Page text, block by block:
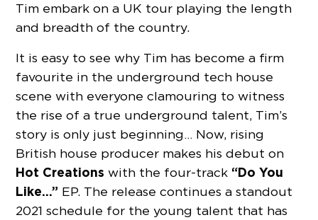
Tim embark on a UK tour playing the length
and breadth of the country.
It is easy to see why Tim has become a firm
favourite in the underground tech house
scene with everyone clamouring to witness
the rise of a true underground talent, Tim’s
story is only just beginning… Now, rising
British house producer makes his debut on
Hot Creations with the four-track “Do You
Like…” EP. The release continues a standout
2021 schedule for the young talent that has